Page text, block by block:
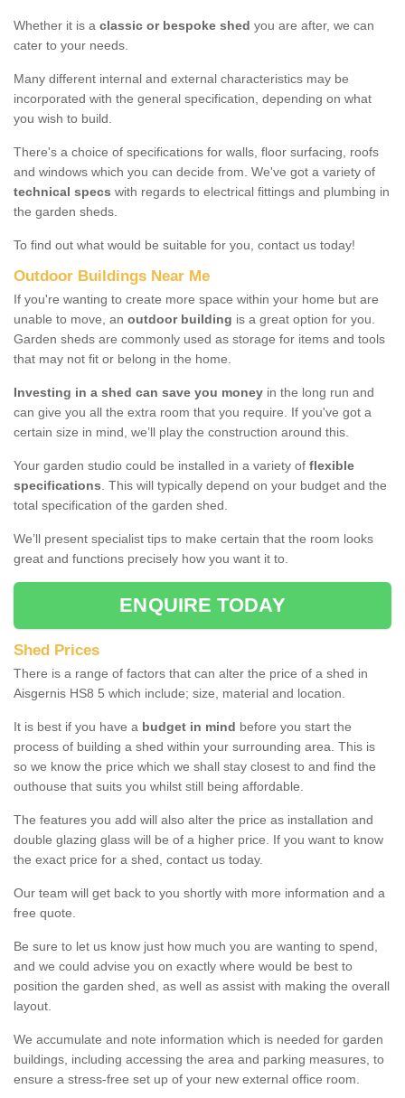
Whether it is a classic or bespoke shed you are after, we can
cater to your needs.
Many different internal and external characteristics may be
incorporated with the general specification, depending on what
you wish to build.
There's a choice of specifications for walls, floor surfacing, roofs
and windows which you can decide from. We've got a variety of
technical specs with regards to electrical fittings and plumbing in
the garden sheds.
To find out what would be suitable for you, contact us today!
Outdoor Buildings Near Me
If you're wanting to create more space within your home but are
unable to move, an outdoor building is a great option for you.
Garden sheds are commonly used as storage for items and tools
that may not fit or belong in the home.
Investing in a shed can save you money in the long run and
can give you all the extra room that you require. If you've got a
certain size in mind, we’ll play the construction around this.
Your garden studio could be installed in a variety of flexible
specifications. This will typically depend on your budget and the
total specification of the garden shed.
We’ll present specialist tips to make certain that the room looks
great and functions precisely how you want it to.
ENQUIRE TODAY
Shed Prices
There is a range of factors that can alter the price of a shed in
Aisgernis HS8 5 which include; size, material and location.
It is best if you have a budget in mind before you start the
process of building a shed within your surrounding area. This is
so we know the price which we shall stay closest to and find the
outhouse that suits you whilst still being affordable.
The features you add will also alter the price as installation and
double glazing glass will be of a higher price. If you want to know
the exact price for a shed, contact us today.
Our team will get back to you shortly with more information and a
free quote.
Be sure to let us know just how much you are wanting to spend,
and we could advise you on exactly where would be best to
position the garden shed, as well as assist with making the overall
layout.
We accumulate and note information which is needed for garden
buildings, including accessing the area and parking measures, to
ensure a stress-free set up of your new external office room.